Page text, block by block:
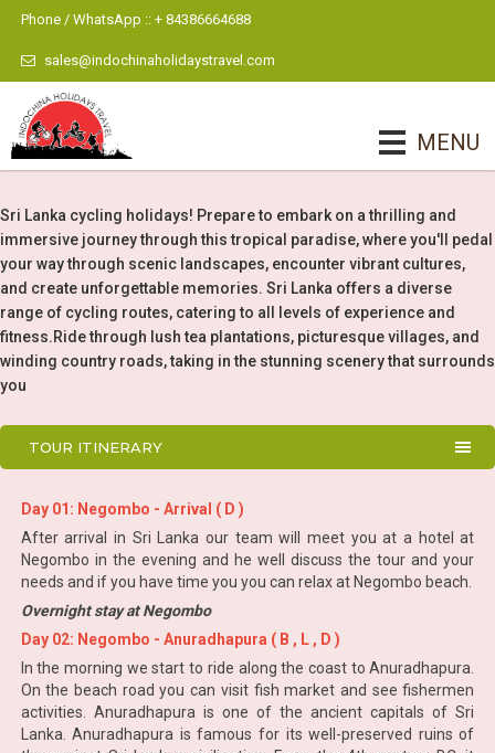
Phone / WhatsApp :: + 84386664688
sales@indochinaholidaystravel.com
MENU
Sri Lanka cycling holidays! Prepare to embark on a thrilling and
immersive journey through this tropical paradise, where you'll pedal
your way through scenic landscapes, encounter vibrant cultures,
and create unforgettable memories. Sri Lanka offers a diverse
range of cycling routes, catering to all levels of experience and
fitness.Ride through lush tea plantations, picturesque villages, and
winding country roads, taking in the stunning scenery that surrounds
you
TOUR ITINERARY
Day 01: Negombo - Arrival ( D )
After arrival in Sri Lanka our team will meet you at a hotel at
Negombo in the evening and he well discuss the tour and your
needs and if you have time you you can relax at Negombo beach.
Overnight stay at Negombo
Day 02: Negombo - Anuradhapura ( B , L , D )
In the morning we start to ride along the coast to Anuradhapura.
On the beach road you can visit fish market and see fishermen
activities. Anuradhapura is one of the ancient capitals of Sri
Lanka. Anuradhapura is famous for its well-preserved ruins of